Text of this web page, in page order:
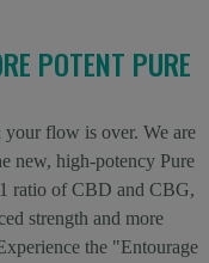
POTENT PURE
flow is over. We are
new, high-potency Pure
ratio of CBD and CBG,
strength and more
the "Entourage